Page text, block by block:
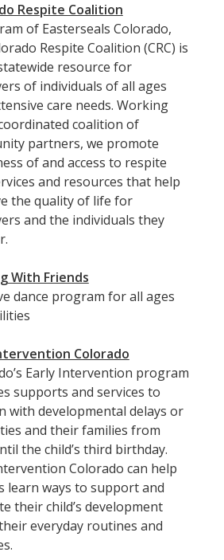
Respite Coalition
of Easterseals Colorado,
Respite Coalition (CRC) is
resource for
of individuals of all ages
care needs. Working
coalition of
partners, we promote
of and access to respite
and resources that help
the quality of life for
and the individuals they
With Friends
dance program for all ages
Colorado
Early Intervention program
supports and services to
with developmental delays or
and their families from
the child’s third birthday.
Colorado can help
learn ways to support and
their child’s development
everyday routines and